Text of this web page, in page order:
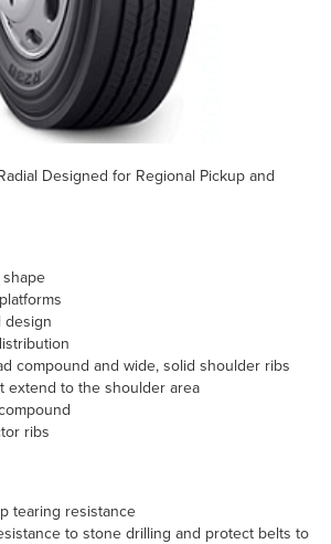
Designed for Regional Pickup and
design
compound and wide, solid shoulder ribs
extend to the shoulder area
ribs
tearing resistance
to stone drilling and protect belts to